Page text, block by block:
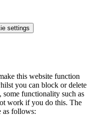
settings
this website function
you can block or delete
functionality such as
work if you do this. The
as follows: